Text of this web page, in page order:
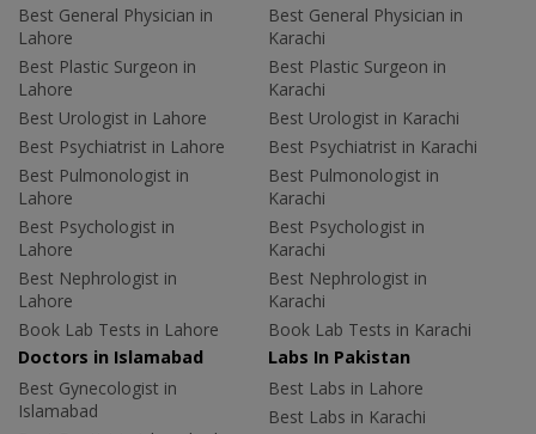
Best General Physician in
Lahore
Best Plastic Surgeon in
Lahore
Best Urologist in Lahore
Best Psychiatrist in Lahore
Best Pulmonologist in
Lahore
Best Psychologist in
Lahore
Best Nephrologist in
Lahore
Book Lab Tests in Lahore
Best General Physician in
Karachi
Best Plastic Surgeon in
Karachi
Best Urologist in Karachi
Best Psychiatrist in Karachi
Best Pulmonologist in
Karachi
Best Psychologist in
Karachi
Best Nephrologist in
Karachi
Book Lab Tests in Karachi
Doctors in Islamabad
Best Gynecologist in
Islamabad
Labs In Pakistan
Best Labs in Lahore
Best Labs in Karachi